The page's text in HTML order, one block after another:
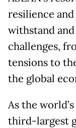
resilience
withstand
challenges,
tensions to
the global
As the
third-largest